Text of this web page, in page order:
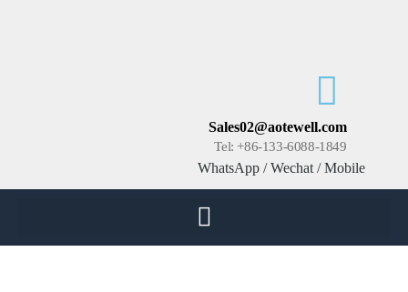
Sales02@aotewell.com
Tel: +86-133-6088-1849
WhatsApp / Wechat / Mobile